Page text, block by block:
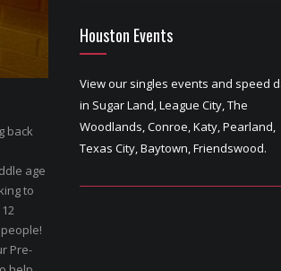
back
age
to
Pre-
Houston Events
View our singles events and speed
in Sugar Land, League City, The
Woodlands, Conroe, Katy, Pearland,
Texas City, Baytown, Friendswood.